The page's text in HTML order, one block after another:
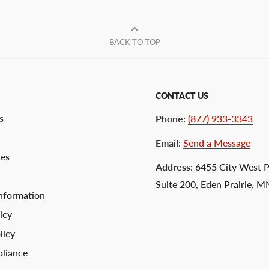
BACK TO TOP
CONTACT US
Phone: (877) 933-3343
Email: Send a Message
Address: 6455 City West
Suite 200, Eden Prairie,